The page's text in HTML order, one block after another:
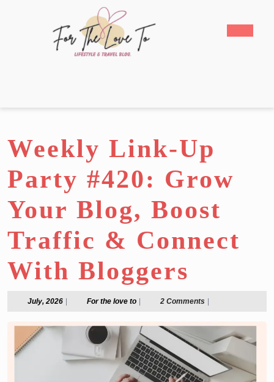
Weekly Link-Up
Party #420: Grow
Your Blog, Boost
Traffic & Connect
With Bloggers
July, 2026July,
For the love toFor
to
2 Comments